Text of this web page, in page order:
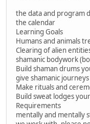
the data and program
the calendar
Learning Goals
Humans and animals
Clearing of alien
shamanic bodywork
Build shaman drums
give shamanic journeys
Make rituals and
Build sweat lodges
Requirements
mentally and mentally